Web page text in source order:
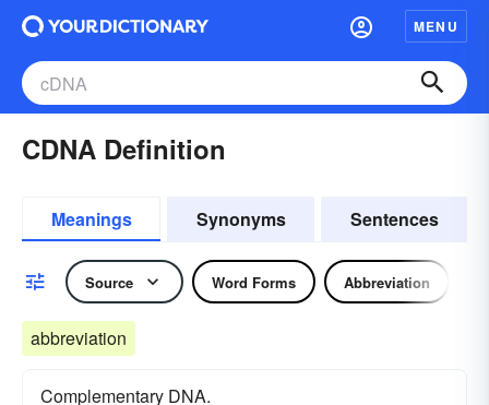
MENU
CDNA Definition
Meanings Synonyms Sentences
Source Word Forms Abbreviation
abbreviation
Complementary DNA.